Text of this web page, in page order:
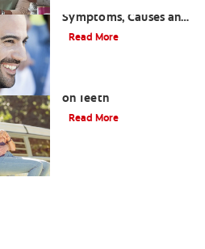
Symptoms, Causes and
Treatment
Read More
on Teeth
Read More